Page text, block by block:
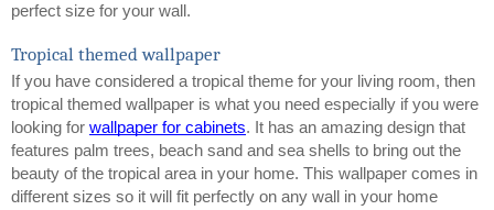
perfect size for your wall.
Tropical themed wallpaper
If you have considered a tropical theme for your living room, then
tropical themed wallpaper is what you need especially if you were
looking for wallpaper for cabinets. It has an amazing design that
features palm trees, beach sand and sea shells to bring out the
beauty of the tropical area in your home. This wallpaper comes in
different sizes so it will fit perfectly on any wall in your home